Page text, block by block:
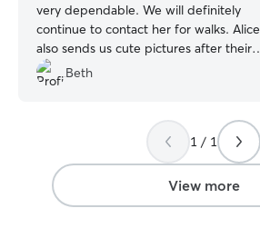
very dependable. We will definitely
continue to contact her for walks. Alice
also sends us cute pictures after their
walks.”
Beth
1 / 1
View more